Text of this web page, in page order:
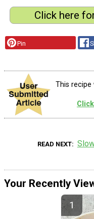
Click here
Pin
This
READ NEXT
Your Recently